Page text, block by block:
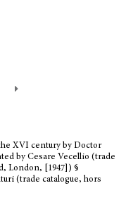
XVI century by Doctor
by Cesare Vecellio (trade
London, [1947]) §
(trade catalogue, hors